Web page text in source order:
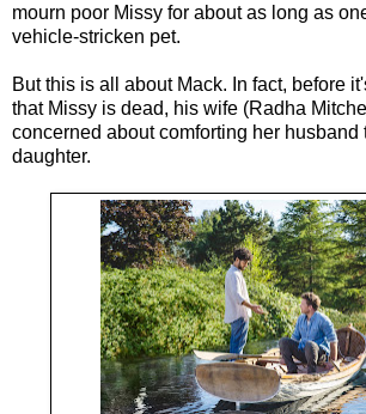
mourn poor Missy for about as long as
vehicle-stricken pet.
But this is all about Mack. In fact, before
that Missy is dead, his wife (Radha
concerned about comforting her husband
daughter.